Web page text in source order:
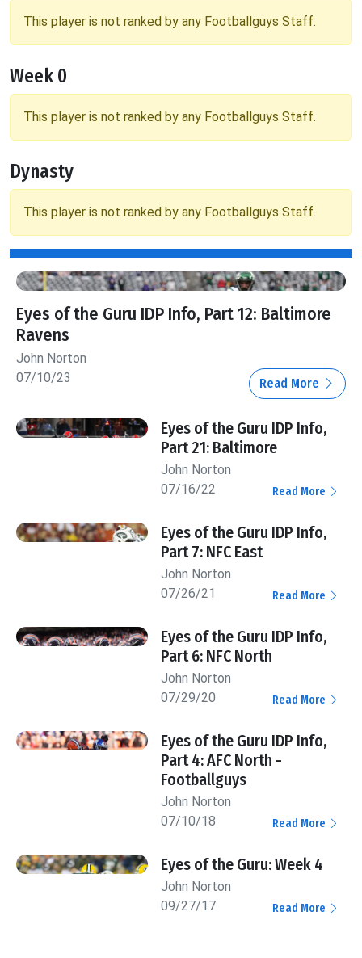
This player is not ranked by any Footballguys Staff.
Week 0
This player is not ranked by any Footballguys Staff.
Dynasty
This player is not ranked by any Footballguys Staff.
Eyes of the Guru IDP Info, Part 12: Baltimore
Ravens
John Norton
07/10/23
Read More
Eyes of the Guru IDP Info,
Part 21: Baltimore
John Norton
07/16/22
Read More
Eyes of the Guru IDP Info,
Part 7: NFC East
John Norton
07/26/21
Read More
Eyes of the Guru IDP Info,
Part 6: NFC North
John Norton
07/29/20
Read More
Eyes of the Guru IDP Info,
Part 4: AFC North -
Footballguys
John Norton
07/10/18
Read More
Eyes of the Guru: Week 4
John Norton
09/27/17
Read More